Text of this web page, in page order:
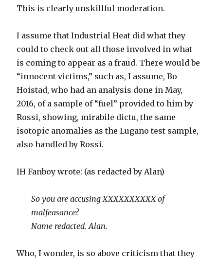
This is clearly unskillful moderation.
I assume that Industrial Heat did what they
could to check out all those involved in what
is coming to appear as a fraud. There would be
“innocent victims,” such as, I assume, Bo
Hoistad, who had an analysis done in May,
2016, of a sample of “fuel” provided to him by
Rossi, showing, mirabile dictu, the same
isotopic anomalies as the Lugano test sample,
also handled by Rossi.
IH Fanboy wrote: (as redacted by Alan)
So you are accusing XXXXXXXXXX of
malfeasance?
Name redacted. Alan.
Who, I wonder, is so above criticism that they